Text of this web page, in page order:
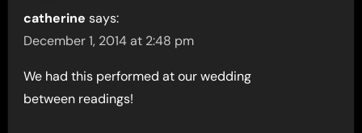
catherine says:
December 1, 2014 at 2:48 pm
We had this performed at our wedding
between readings!